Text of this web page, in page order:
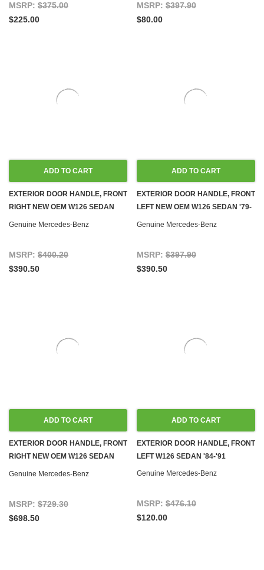
MSRP: $375.00
$225.00
MSRP: $397.90
$80.00
ADD TO CART
EXTERIOR DOOR HANDLE, FRONT
RIGHT NEW OEM W126 SEDAN
'79-'83
Genuine Mercedes-Benz
MSRP: $400.20
$390.50
ADD TO CART
EXTERIOR DOOR HANDLE, FRONT
LEFT NEW OEM W126 SEDAN '79-
'83
Genuine Mercedes-Benz
MSRP: $397.90
$390.50
ADD TO CART
EXTERIOR DOOR HANDLE, FRONT
RIGHT NEW OEM W126 SEDAN
'84-'91
Genuine Mercedes-Benz
MSRP: $729.30
$698.50
ADD TO CART
EXTERIOR DOOR HANDLE, FRONT
LEFT W126 SEDAN '84-'91
Genuine Mercedes-Benz
MSRP: $476.10
$120.00